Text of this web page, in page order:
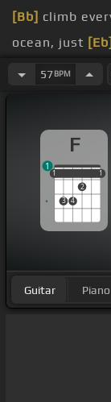
[Bb] climb
ocean, just [Eb]
[Gm]cause I
reason my
I could turn
light defeated
every hour
[Eb]every
57BPM
F
1
3 4
2
1
1 1
1
Guitar Piano